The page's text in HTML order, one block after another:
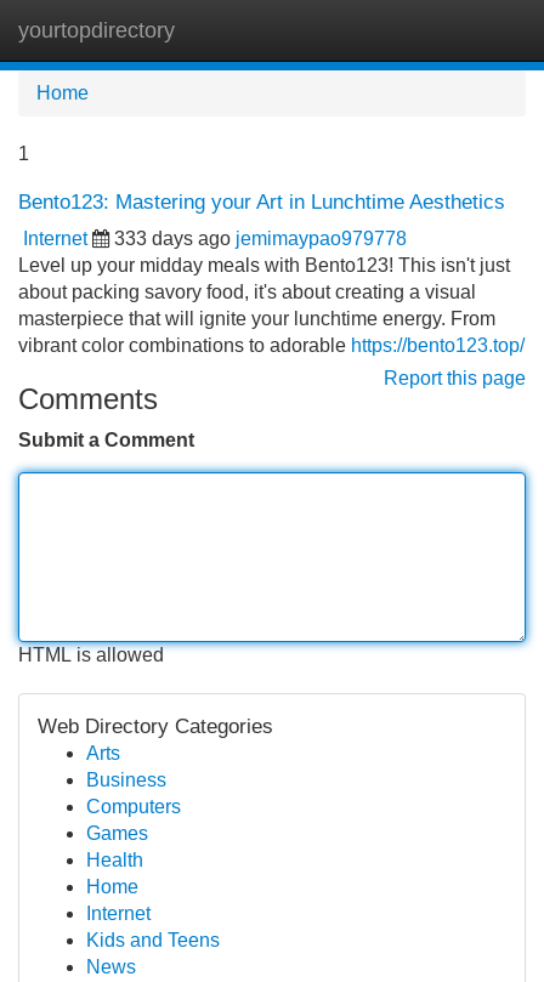
yourtopdirectory
Home
1
Bento123: Mastering your Art in Lunchtime Aesthetics
Internet 333 days ago jemimaypao979778
Level up your midday meals with Bento123! This isn't just
about packing savory food, it's about creating a visual
masterpiece that will ignite your lunchtime energy. From
vibrant color combinations to adorable https://bento123.top/
Report this page
Comments
Submit a Comment
HTML is allowed
Web Directory Categories
Arts
Business
Computers
Games
Health
Home
Internet
Kids and Teens
News